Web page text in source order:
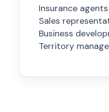
Insurance agents
Sales
Business
Territory